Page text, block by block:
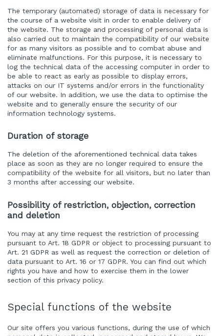
The temporary (automated) storage of data is necessary for
the course of a website visit in order to enable delivery of
the website. The storage and processing of personal data is
also carried out to maintain the compatibility of our website
for as many visitors as possible and to combat abuse and
eliminate malfunctions. For this purpose, it is necessary to
log the technical data of the accessing computer in order to
be able to react as early as possible to display errors,
attacks on our IT systems and/or errors in the functionality
of our website. In addition, we use the data to optimise the
website and to generally ensure the security of our
information technology systems.
Duration of storage
The deletion of the aforementioned technical data takes
place as soon as they are no longer required to ensure the
compatibility of the website for all visitors, but no later than
3 months after accessing our website.
Possibility of restriction, objection, correction
and deletion
You may at any time request the restriction of processing
pursuant to Art. 18 GDPR or object to processing pursuant to
Art. 21 GDPR as well as request the correction or deletion of
data pursuant to Art. 16 or 17 GDPR. You can find out which
rights you have and how to exercise them in the lower
section of this privacy policy.
Special functions of the website
Our site offers you various functions, during the use of which